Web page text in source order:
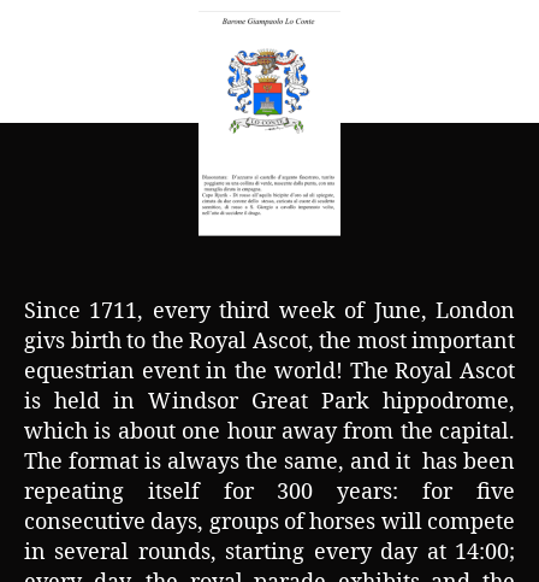
Since 1711, every third week of June, London
givs birth to the Royal Ascot, the most important
equestrian event in the world! The Royal Ascot
is held in Windsor Great Park hippodrome,
which is about one hour away from the capital.
The format is always the same, and it has been
repeating itself for 300 years: for five
consecutive days, groups of horses will compete
in several rounds, starting every day at 14:00;